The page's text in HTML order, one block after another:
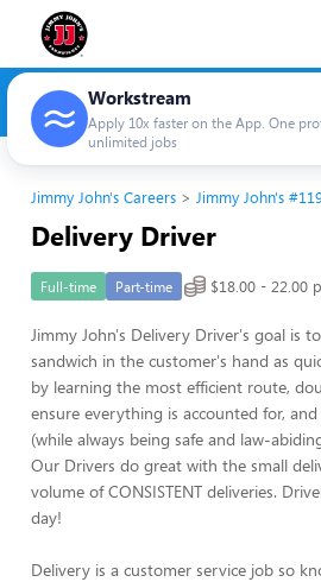
Workstream
Apply 10x faster on the App. One
unlimited jobs
Jimmy John's Careers Jimmy John's
Delivery Driver
Full-time Part-time $18.00 - 22.00
Jimmy John's Delivery Driver's goal is
sandwich in the customer's hand as
by learning the most efficient route,
ensure everything is accounted for,
(while always being safe and law-
Our Drivers do great with the small
volume of CONSISTENT deliveries.
day!
Delivery is a customer service job so